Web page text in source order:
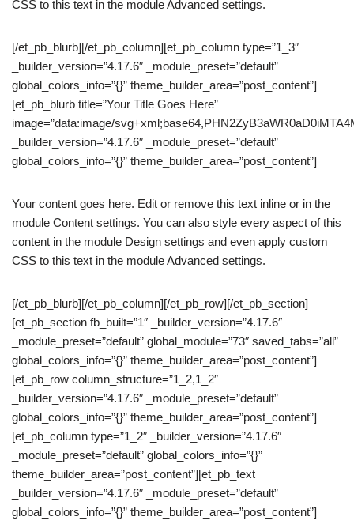
CSS to this text in the module Advanced settings.
[/et_pb_blurb][/et_pb_column][et_pb_column type=”1_3″
_builder_version=”4.17.6″ _module_preset=”default”
global_colors_info=”{}” theme_builder_area=”post_content”]
[et_pb_blurb title=”Your Title Goes Here”
image=”data:image/
_builder_version=”4.17.6″ _module_preset=”default”
global_colors_info=”{}” theme_builder_area=”post_content”]
Your content goes here. Edit or remove this text inline or in the
module Content settings. You can also style every aspect of this
content in the module Design settings and even apply custom
CSS to this text in the module Advanced settings.
[/et_pb_blurb][/et_pb_column][/et_pb_row][/et_pb_section]
[et_pb_section fb_built=”1″ _builder_version=”4.17.6″
_module_preset=”default” global_module=”73″ saved_tabs=”all”
global_colors_info=”{}” theme_builder_area=”post_content”]
[et_pb_row column_structure=”1_2,1_2″
_builder_version=”4.17.6″ _module_preset=”default”
global_colors_info=”{}” theme_builder_area=”post_content”]
[et_pb_column type=”1_2″ _builder_version=”4.17.6″
_module_preset=”default” global_colors_info=”{}”
theme_builder_area=”post_content”][et_pb_text
_builder_version=”4.17.6″ _module_preset=”default”
global_colors_info=”{}” theme_builder_area=”post_content”]